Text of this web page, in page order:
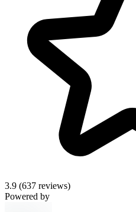
3.9 (637 reviews)
Powered by